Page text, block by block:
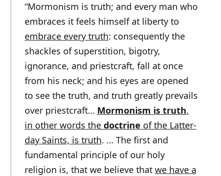
“Mormonism is truth; and every man who
embraces it feels himself at liberty to
embrace every truth: consequently the
shackles of superstition, bigotry,
ignorance, and priestcraft, fall at once
from his neck; and his eyes are opened
to see the truth, and truth greatly prevails
over priestcraft… Mormonism is truth,
in other words the doctrine of the Latter-
day Saints, is truth. … The first and
fundamental principle of our holy
religion is, that we believe that we have a